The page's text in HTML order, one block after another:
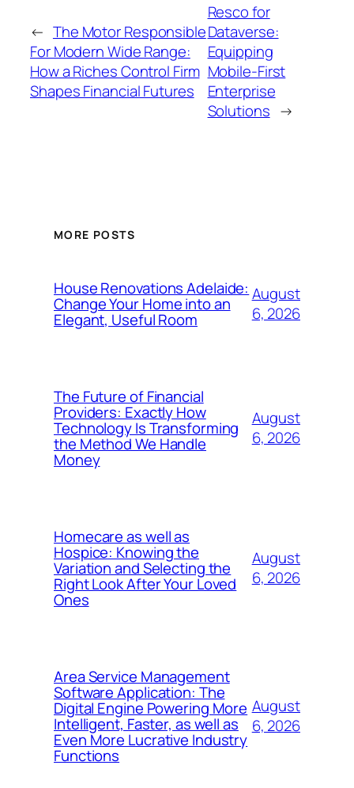
← The Motor Responsible
For Modern Wide Range:
How a Riches Control Firm
Shapes Financial Futures
Resco for
Dataverse:
Equipping
Mobile-First
Enterprise
Solutions →
MORE POSTS
House Renovations Adelaide:
Change Your Home into an
Elegant, Useful Room
August
6, 2026
The Future of Financial
Providers: Exactly How
Technology Is Transforming
the Method We Handle
Money
August
6, 2026
Homecare as well as
Hospice: Knowing the
Variation and Selecting the
Right Look After Your Loved
Ones
August
6, 2026
Area Service Management
Software Application: The
Digital Engine Powering More
Intelligent, Faster, as well as
Even More Lucrative Industry
Functions
August
6, 2026